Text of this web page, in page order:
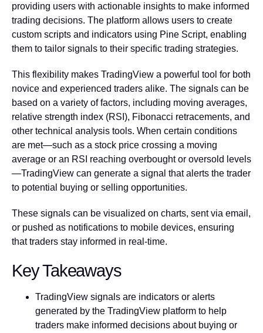
providing users with actionable insights to make informed
trading decisions. The platform allows users to create
custom scripts and indicators using Pine Script, enabling
them to tailor signals to their specific trading strategies.
This flexibility makes TradingView a powerful tool for both
novice and experienced traders alike. The signals can be
based on a variety of factors, including moving averages,
relative strength index (RSI), Fibonacci retracements, and
other technical analysis tools. When certain conditions
are met—such as a stock price crossing a moving
average or an RSI reaching overbought or oversold levels
—TradingView can generate a signal that alerts the trader
to potential buying or selling opportunities.
These signals can be visualized on charts, sent via email,
or pushed as notifications to mobile devices, ensuring
that traders stay informed in real-time.
Key Takeaways
TradingView signals are indicators or alerts
generated by the TradingView platform to help
traders make informed decisions about buying or